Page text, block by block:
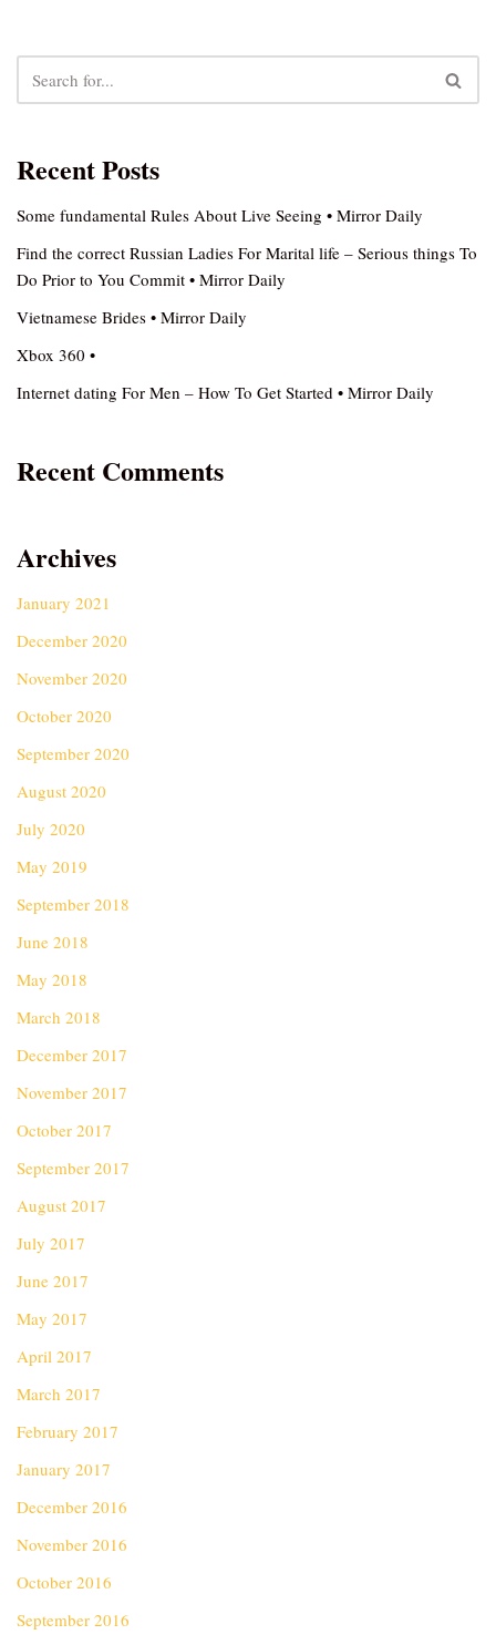
Recent Posts
Some fundamental Rules About Live Seeing • Mirror Daily
Find the correct Russian Ladies For Marital life – Serious things To
Do Prior to You Commit • Mirror Daily
Vietnamese Brides • Mirror Daily
Xbox 360 •
Internet dating For Men – How To Get Started • Mirror Daily
Recent Comments
Archives
January 2021
December 2020
November 2020
October 2020
September 2020
August 2020
July 2020
May 2019
September 2018
June 2018
May 2018
March 2018
December 2017
November 2017
October 2017
September 2017
August 2017
July 2017
June 2017
May 2017
April 2017
March 2017
February 2017
January 2017
December 2016
November 2016
October 2016
September 2016